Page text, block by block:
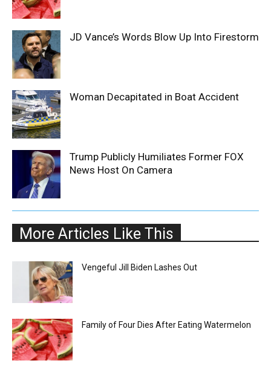
JD Vance’s Words Blow Up Into Firestorm
Woman Decapitated in Boat Accident
Trump Publicly Humiliates Former FOX
News Host On Camera
More Articles Like This
Vengeful Jill Biden Lashes Out
Family of Four Dies After Eating Watermelon